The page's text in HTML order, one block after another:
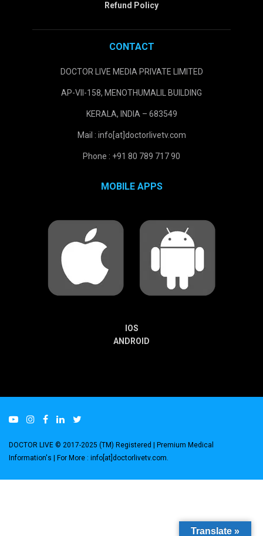
Refund Policy
CONTACT
DOCTOR LIVE MEDIA PRIVATE LIMITED
AP-VII-158, MENOTHUMALIL BUILDING
KERALA, INDIA – 683549
Mail : info[at]doctorlivetv.com
Phone : +91 80 789 717 90
MOBILE APPS
IOS
ANDROID
DOCTOR LIVE © 2017-2025 (TM) Registered | Premium Medical
Information's | For More : info[at]doctorlivetv.com
Translate »